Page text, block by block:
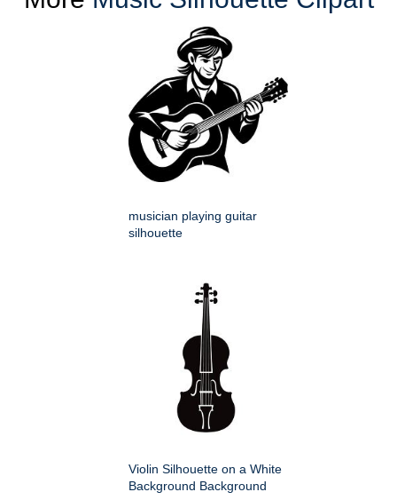
musician playing guitar
silhouette
Violin Silhouette on a White
Background Background